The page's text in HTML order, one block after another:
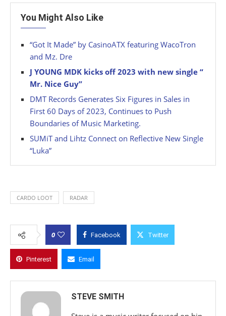
You Might Also Like
“Got It Made” by CasinoATX featuring WacoTron
and Mz. Dre
J YOUNG MDK kicks off 2023 with new single “
Mr. Nice Guy”
DMT Records Generates Six Figures in Sales in
First 60 Days of 2023, Continues to Push
Boundaries of Music Marketing.
SUMiT and Lihtz Connect on Reflective New Single
“Luka”
CARDO LOOT RADAR
0 Facebook Twitter
Pinterest Email
STEVE SMITH